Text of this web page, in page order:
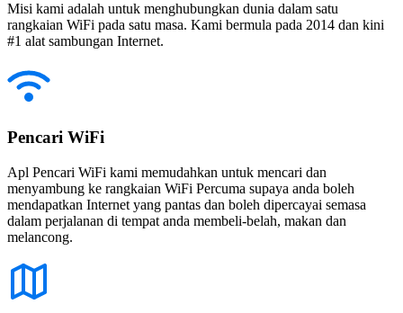
Misi kami adalah untuk menghubungkan dunia dalam satu
rangkaian WiFi pada satu masa. Kami bermula pada 2014 dan kini
#1 alat sambungan Internet.
Pencari WiFi
Apl Pencari WiFi kami memudahkan untuk mencari dan
menyambung ke rangkaian WiFi Percuma supaya anda boleh
mendapatkan Internet yang pantas dan boleh dipercayai semasa
dalam perjalanan di tempat anda membeli-belah, makan dan
melancong.